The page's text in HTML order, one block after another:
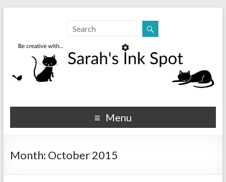
Sarahs Ink Spot
SarahsInkSpot.com
Menu
Month: October 2015